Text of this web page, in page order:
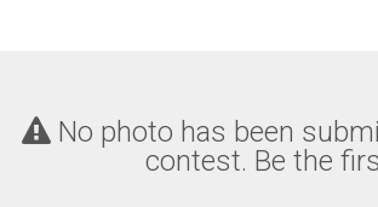
No photo has been
contest. Be the